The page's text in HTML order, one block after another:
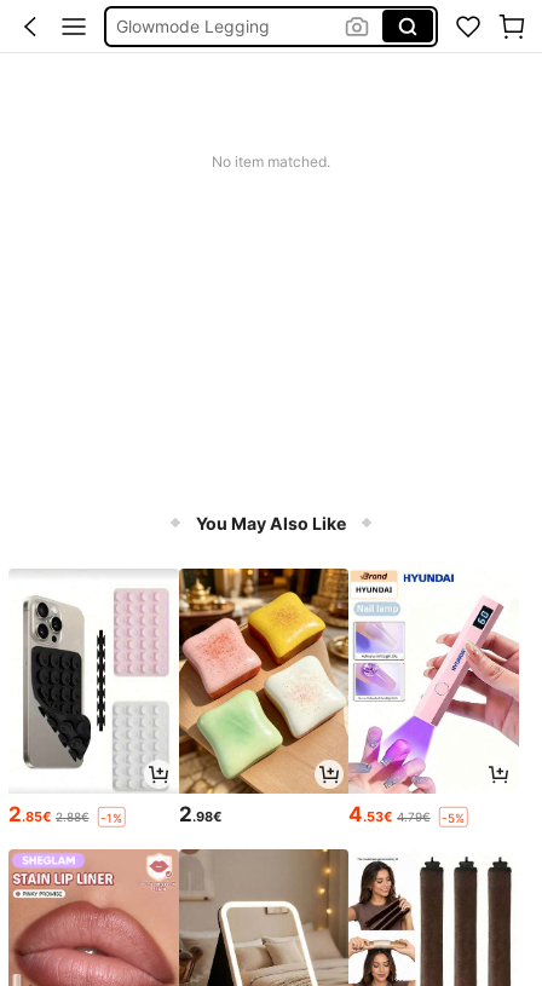
No item matched.
You May Also Like
2.85€ 2.88€ -1% 2.98€ 4.53€ 4.79€ -5%